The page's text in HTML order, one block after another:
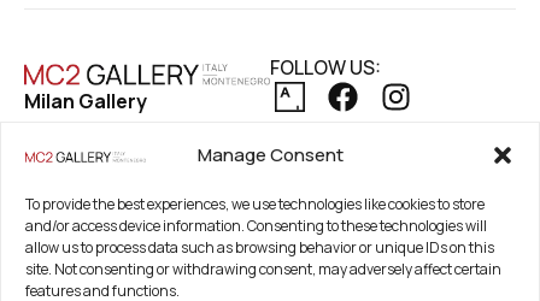
Manage Consent
To provide the best experiences, we use technologies like cookies to store
and/or access device information. Consenting to these technologies will
allow us to process data such as browsing behavior or unique IDs on this
site. Not consenting or withdrawing consent, may adversely affect certain
features and functions.
Milan Gallery
20154 Milan, Italy
Registered Office
21. Novembar 2A 85320
Tivat, Crna Gora –
Montenegro
FOLLOW US:
COOKIE POLICY